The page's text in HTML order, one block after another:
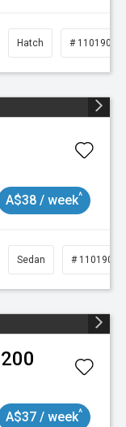
Hatch # 11019043
A$38 / week^
Sedan # 11019047
A$37 / week^